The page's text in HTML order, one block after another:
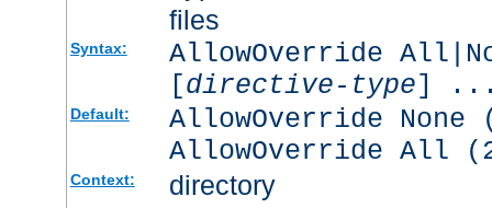
files
Syntax:
AllowOverride
[directive-type]
Default:
AllowOverride
AllowOverride All
Context: directory